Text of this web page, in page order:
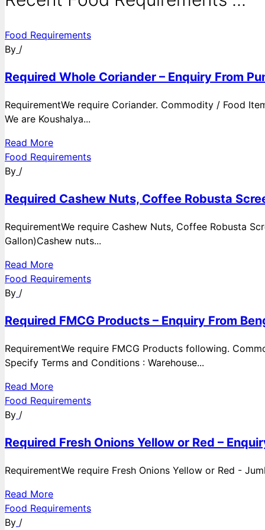
Food Requirements
By /
Required Whole Coriander – Enquiry From
RequirementWe require Coriander. Commodity / Food
We are Koushalya...
Read More
Food Requirements
By /
Required Cashew Nuts, Coffee Robusta
RequirementWe require Cashew Nuts, Coffee Robusta
Gallon)Cashew nuts...
Read More
Food Requirements
By /
Required FMCG Products – Enquiry From
RequirementWe require FMCG Products following.
Specify Terms and Conditions : Warehouse...
Read More
Food Requirements
By /
Required Fresh Onions Yellow or Red –
RequirementWe require Fresh Onions Yellow or Red -
Read More
Food Requirements
By /